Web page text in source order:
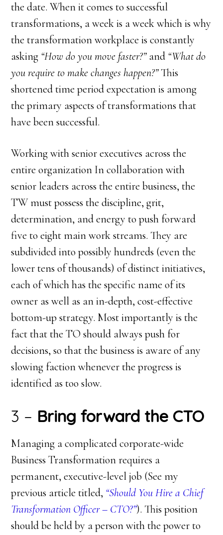
the date. When it comes to successful
transformations, a week is a week which is why
the transformation workplace is constantly
asking “How do you move faster?”and “What do
you require to make changes happen?”This
shortened time period expectation is among
the primary aspects of transformations that
have been successful.
Working with senior executives across the
entire organization In collaboration with
senior leaders across the entire business, the
TW must possess the discipline, grit,
determination, and energy to push forward
five to eight main work streams. They are
subdivided into possibly hundreds (even the
lower tens of thousands) of distinct initiatives,
each of which has the specific name of its
owner as well as an in-depth, cost-effective
bottom-up strategy. Most importantly is the
fact that the TO should always push for
decisions, so that the business is aware of any
slowing faction whenever the progress is
identified as too slow.
3 – Bring forward the CTO
Managing a complicated corporate-wide
Business Transformation requires a
permanent, executive-level job (See my
previous article titled, “Should You Hire a Chief
Transformation Officer – CTO?”). This position
should be held by a person with the power to